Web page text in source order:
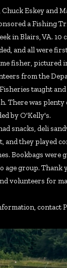
Chuck Eskey and
a Fishing
in Blairs, VA. 10
and all were
fisher, pictured
from the
taught
There was plenty
by O'Kelly's.
snacks, deli
and they played
Bookbags were
age group. Thank
volunteers for
contact